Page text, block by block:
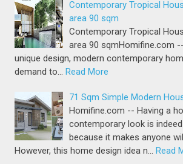
Contemporary Tropical
area 90 sqm
Contemporary Tropical
area 90 sqmHomifine.com
unique design, modern contemporary
demand to… Read More
71 Sqm Simple Modern
Homifine.com -- Having a
contemporary look is
because it makes anyone
However, this home design idea n… Read